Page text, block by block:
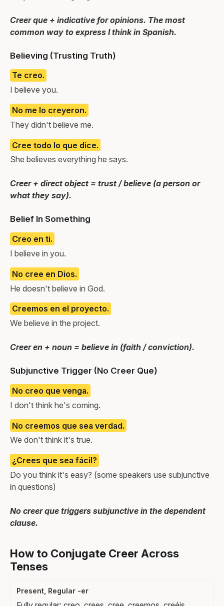
Creer que + indicative for opinions. The most
common way to express I think in Spanish.
Believing (Trusting Truth)
Te creo.
I believe you.
No me lo creyeron.
They didn't believe me.
Cree todo lo que dice.
She believes everything he says.
Creer + direct object = trust / believe (a person or
what they say).
Belief In Something
Creo en ti.
I believe in you.
No cree en Dios.
He doesn't believe in God.
Creemos en el proyecto.
We believe in the project.
Creer en + noun = believe in (faith / conviction).
Subjunctive Trigger (No Creer Que)
No creo que venga.
I don't think he's coming.
No creemos que sea verdad.
We don't think it's true.
¿Crees que sea fácil?
Do you think it's easy? (some speakers use subjunctive
in questions)
No creer que triggers subjunctive in the dependent
clause.
How to Conjugate Creer Across
Tenses
Present, Regular -er